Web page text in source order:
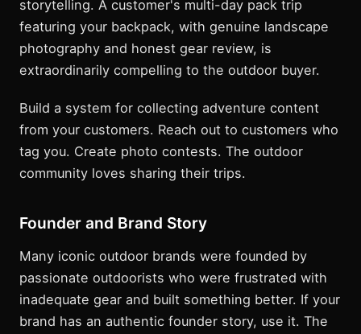
storytelling. A customer's multi-day pack trip
featuring your backpack, with genuine landscape
photography and honest gear review, is
extraordinarily compelling to the outdoor buyer.
Build a system for collecting adventure content
from your customers. Reach out to customers who
tag you. Create photo contests. The outdoor
community loves sharing their trips.
Founder and Brand Story
Many iconic outdoor brands were founded by
passionate outdoorists who were frustrated with
inadequate gear and built something better. If your
brand has an authentic founder story, use it. The